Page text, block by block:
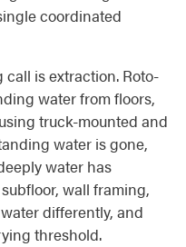
coordinated
is extraction. Roto-
water from floors,
truck-mounted and
water is gone,
water has
wall framing,
differently, and
threshold.